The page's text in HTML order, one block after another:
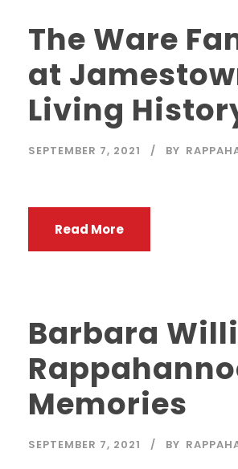
The Ware
at
Living
SEPTEMBER 7, 2021 BY
Read More
Barbara
Memories
SEPTEMBER 7, 2021 BY